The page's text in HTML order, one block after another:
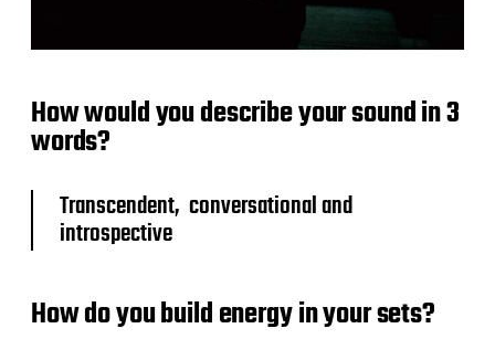
How would you describe your sound in 3
words?
Transcendent, conversational and
introspective
How do you build energy in your sets?